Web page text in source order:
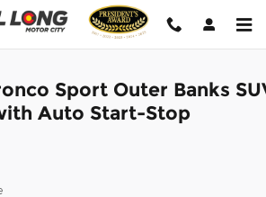
Sport Outer Banks
Auto Start-Stop